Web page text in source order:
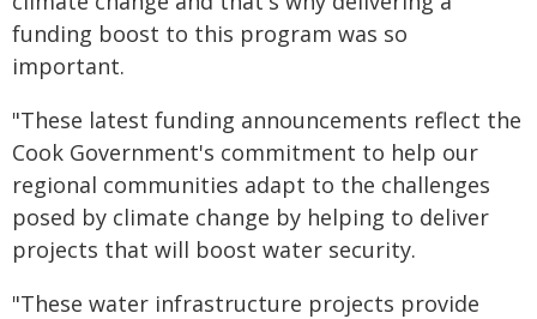
funding boost to this program was so
important.
"These latest funding announcements reflect the
Cook Government's commitment to help our
regional communities adapt to the challenges
posed by climate change by helping to deliver
projects that will boost water security.
"These water infrastructure projects provide